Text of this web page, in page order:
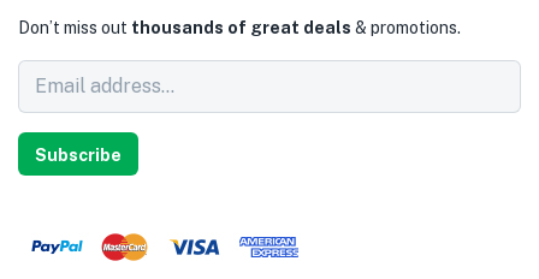
Don’t miss out thousands of great deals & promotions.
Subscribe